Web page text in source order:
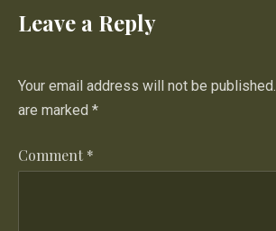
Leave a Reply
Your email address will not be published.
are marked *
Comment *